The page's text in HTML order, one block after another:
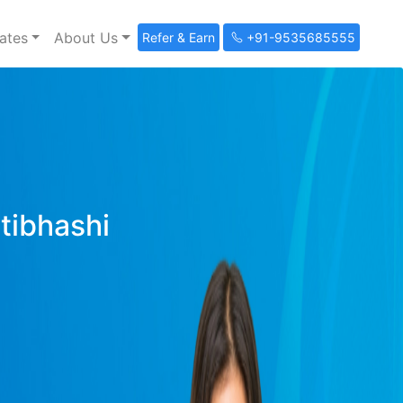
About Us Refer & Earn +91-9535685555